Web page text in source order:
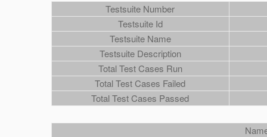
Testsuite Number
Testsuite Id
Testsuite Name
Testsuite Description
Total Test Cases Run
Total Test Cases Failed
Total Test Cases Passed